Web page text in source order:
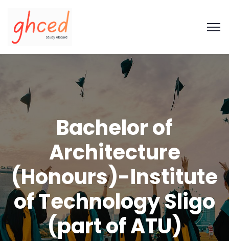
Bachelor of
Architecture
(Honours)-Institute
of Technology Sligo
(part of ATU)